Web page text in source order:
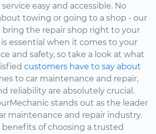
easy and accessible. No
towing or going to a shop - our
bring the repair shop right to your
essential when it comes to your
and safety, so take a look at what
customers have to say about
to car maintenance and repair,
reliability are absolutely crucial.
stands out as the leader
maintenance and repair industry.
benefits of choosing a trusted